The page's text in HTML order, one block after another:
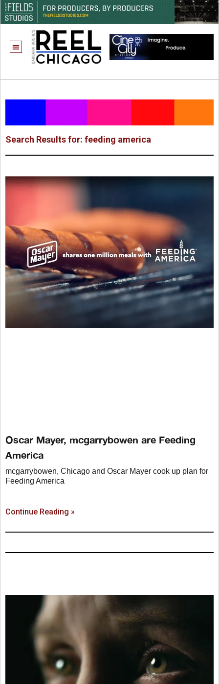
Search Results for: feeding america
Oscar Mayer, mcgarrybowen are Feeding
America
mcgarrybowen, Chicago and Oscar Mayer cook up plan for
Feeding America
Continue Reading »